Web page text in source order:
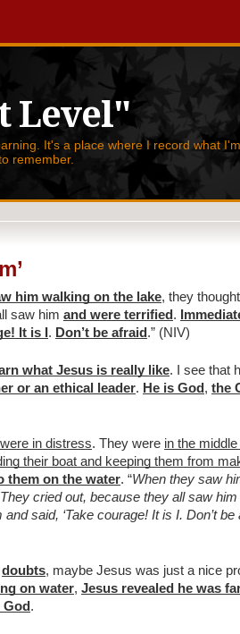
Level"
It's a place where I record what
remember.
him walking on the lake, they
saw him and were terrified .
It is I . Don’t be afraid .” (NIV)
what Jesus is really like. I see that
or an ethical leader. He is God , the
in distress. They were in the
their boat and keeping them from
them on the water. “When they saw
cried out, because they all saw
said, ‘Take courage! It is I. Don’t be
doubts, maybe Jesus was just a nice
on water, Jesus revealed he was
.